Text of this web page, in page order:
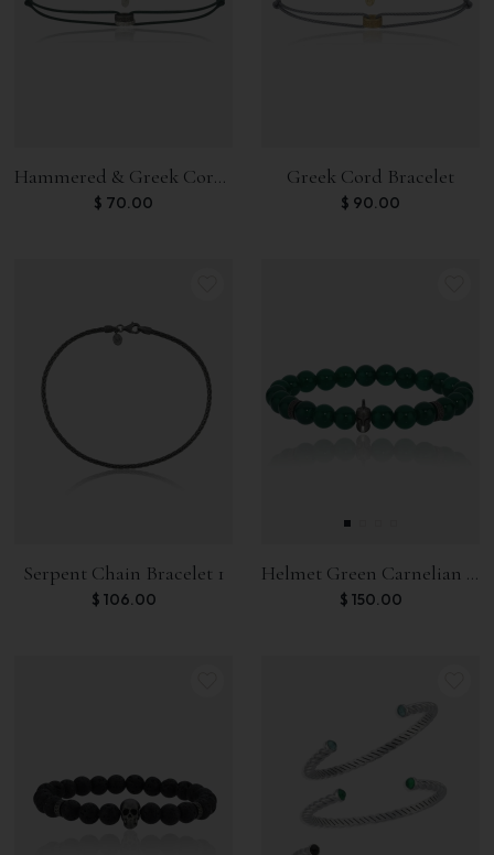
Hammered & Greek Cord Bracelet
$ 70.00
Greek Cord Bracelet
$ 90.00
Serpent Chain Bracelet 1
$ 106.00
Helmet Green Carnelian Bracelet
$ 150.00